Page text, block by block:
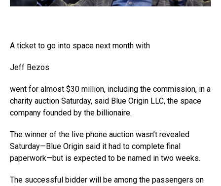
A ticket to go into space next month with
Jeff Bezos
went for almost $30 million, including the commission, in a
charity auction Saturday, said Blue Origin LLC, the space
company founded by the billionaire.
The winner of the live phone auction wasn’t revealed
Saturday—Blue Origin said it had to complete final
paperwork—but is expected to be named in two weeks.
The successful bidder will be among the passengers on